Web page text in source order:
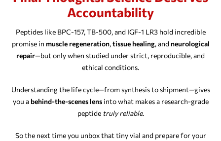
Accountability
Peptides like BPC-157, TB-500, and IGF-1 LR3 hold incredible
promise in muscle regeneration,tissue healing, and neurological
repair—but only when studied under strict, reproducible, and
ethical conditions.
Understanding the life cycle—from synthesis to shipment—gives
you a behind-the-scenes lensinto what makes a research-grade
peptide truly reliable.
So the next time you unbox that tiny vial and prepare for your